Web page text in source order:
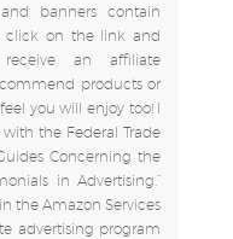
banners contain
click on the link and
an affiliate
products or
you will enjoy too! I
the Federal Trade
Concerning the
in Advertising.”
the Amazon Services
advertising program